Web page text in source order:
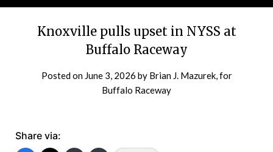
Knoxville pulls upset in NYSS at
Buffalo Raceway
Posted on June 3, 2026 by Brian J. Mazurek, for
Buffalo Raceway
Share via: